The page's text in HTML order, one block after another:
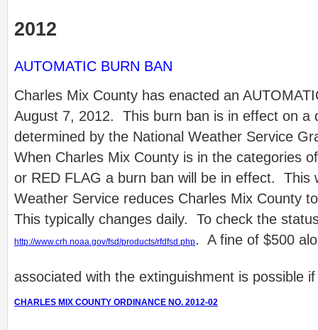
2012
AUTOMATIC BURN BAN
Charles Mix County has enacted an
August 7, 2012. This burn ban is in effect on a
determined by the National Weather Service
When Charles Mix County is in the categories
or RED FLAG a burn ban will be in effect. This
Weather Service reduces Charles Mix County
This typically changes daily. To check the
http://www.crh.noaa.gov/fsd/products/rfdfsd.php. A fine of $500
associated with the extinguishment is possible
CHARLES MIX COUNTY ORDINANCE NO. 2012-02